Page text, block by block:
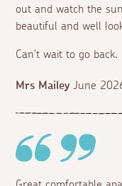
out and watch the
beautiful and well
Can't wait to go back.
Mrs Mailey June